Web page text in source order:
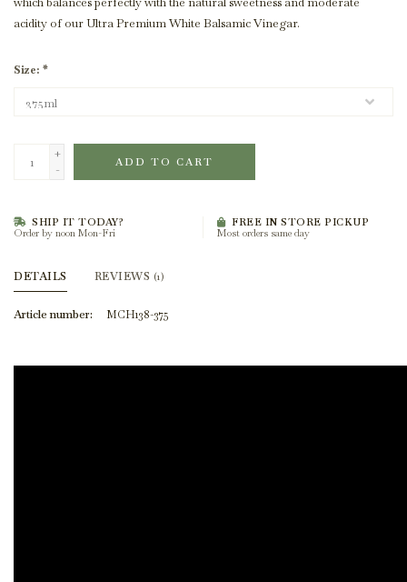
acidity of our Ultra Premium White Balsamic Vinegar.
Size: *
+
-
ADD TO CART
SHIP IT TODAY?
Order by noon Mon-Fri
FREE IN STORE PICKUP
Most orders same day
DETAILS REVIEWS (1)
Article number: MCH138-375